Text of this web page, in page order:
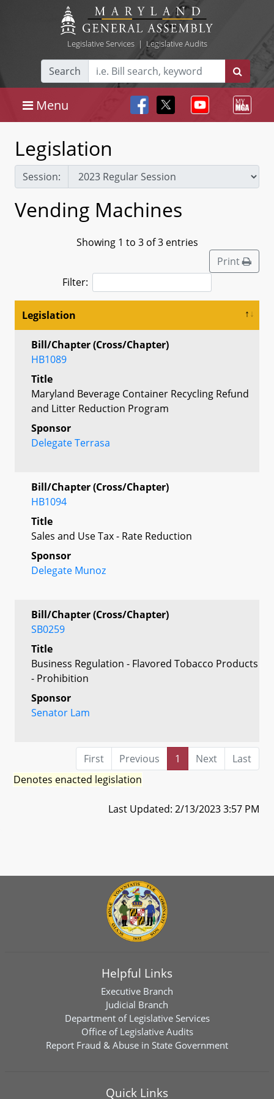
Legislative Services| Legislative Audits
Search
Menu
Legislation
Session:
Vending Machines
Showing 1 to 3 of 3 entries
Print
Filter:
Legislation
Bill/Chapter (Cross/Chapter)
HB1089
Title
Maryland Beverage Container Recycling Refund
and Litter Reduction Program
Sponsor
Delegate Terrasa
Bill/Chapter (Cross/Chapter)
HB1094
Title
Sales and Use Tax - Rate Reduction
Sponsor
Delegate Munoz
Bill/Chapter (Cross/Chapter)
SB0259
Title
Business Regulation - Flavored Tobacco Products
- Prohibition
Sponsor
Senator Lam
First Previous 1 Next
Last
Denotes enacted legislation
Last Updated: 2/13/2023 3:57 PM
Helpful Links
Executive Branch
Judicial Branch
Department of Legislative Services
Office of Legislative Audits
Report Fraud & Abuse in State Government
Quick Links